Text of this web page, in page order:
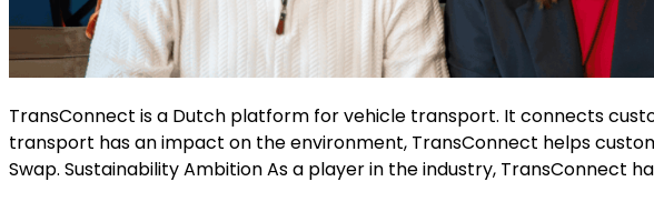
TransConnect is a Dutch platform for vehicle transport. It connects
transport has an impact on the environment, TransConnect helps
Swap. Sustainability Ambition As a player in the industry, TransConnect